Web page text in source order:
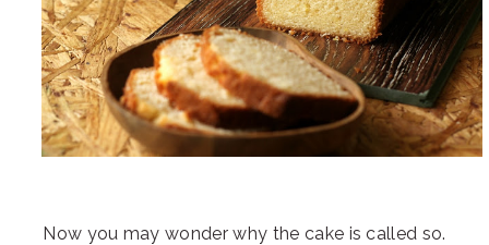
Now you may wonder why the cake is called so.